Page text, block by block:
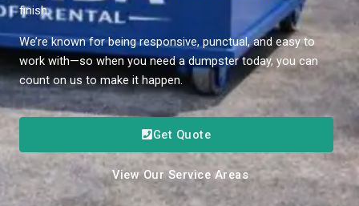
finish.
We’re known for being responsive, punctual, and easy to
work with—so when you need a dumpster today, you can
count on us to make it happen.
Get Quote
View Our Service Areas